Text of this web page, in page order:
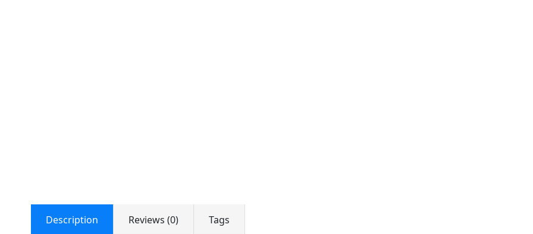
Description Reviews (0) Tags